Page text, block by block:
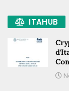
ITAHUB